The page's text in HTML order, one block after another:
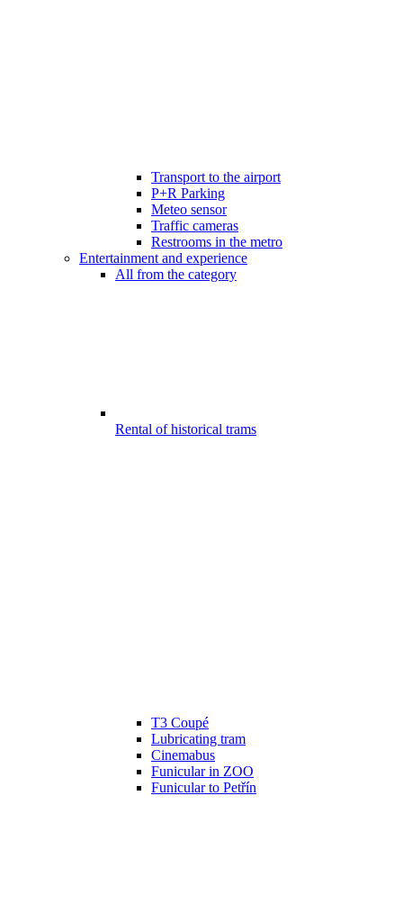
Transport to the airport
P+R Parking
Meteo sensor
Traffic cameras
Restrooms in the metro
Entertainment and experience
All from the category
Rental of historical trams
T3 Coupé
Lubricating tram
Cinemabus
Funicular in ZOO
Funicular to Petřín